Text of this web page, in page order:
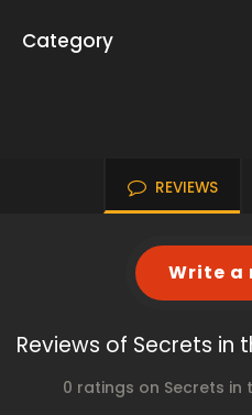
Category
REVIEWS
Write a
Reviews of Secrets
0 ratings on Secrets in